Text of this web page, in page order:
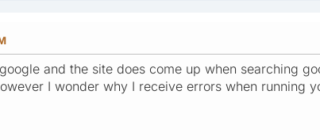
and the site does come up when searching
I wonder why I receive errors when running